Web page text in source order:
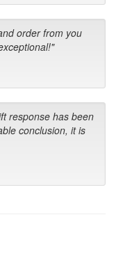
order from you
response has been
conclusion, it is